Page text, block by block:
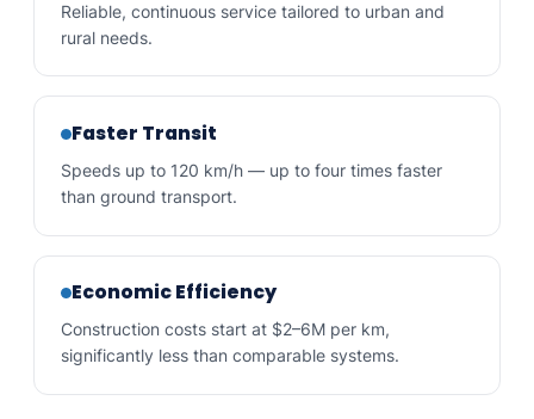
Reliable, continuous service tailored to urban and
rural needs.
Faster Transit
Speeds up to 120 km/h — up to four times faster
than ground transport.
Economic Efficiency
Construction costs start at $2–6M per km,
significantly less than comparable systems.